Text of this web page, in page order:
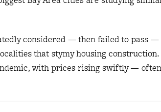
considered — then failed to pass
that stymy housing construction.
with prices rising swiftly —